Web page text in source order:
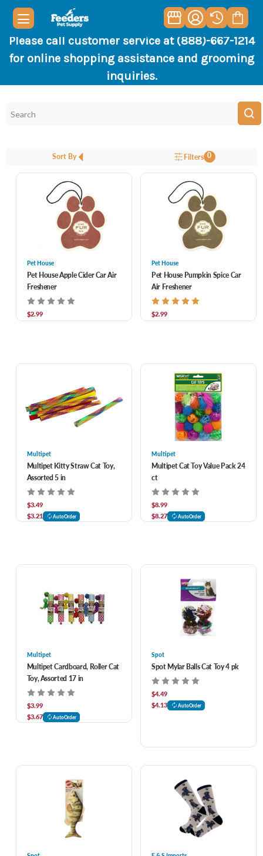
Please call customer service at (888)-667-1214
for online shopping assistance and grooming
inquiries.
Sort By Filters 0
Pet House
Pet House Apple Cider Car Air
Freshener
$2.99
Pet House
Pet House Pumpkin Spice Car
Air Freshener
$2.99
Multipet
Multipet Kitty Straw Cat Toy,
Assorted 5 in
$3.49
$3.21
AutoOrder
Multipet
Multipet Cat Toy Value Pack 24
ct
$8.99
$8.27
AutoOrder
Multipet
Multipet Cardboard, Roller Cat
Toy, Assorted 17 in
$3.99
$3.67
AutoOrder
Spot
Spot Mylar Balls Cat Toy 4 pk
$4.49
$4.13
AutoOrder